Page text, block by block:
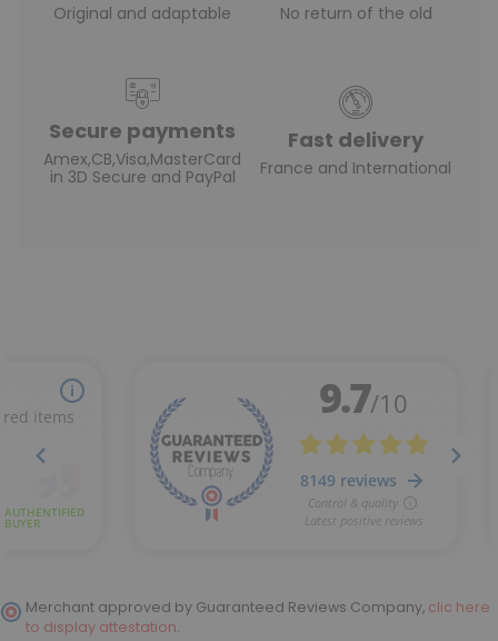
(1 review)
Original and adaptable No return of the old
Secure payments
Amex,CB,Visa,MasterCard
in 3D Secure and PayPal
Fast delivery
France and International
Merchant approved by Guaranteed Reviews Company, clic here
to display attestation.